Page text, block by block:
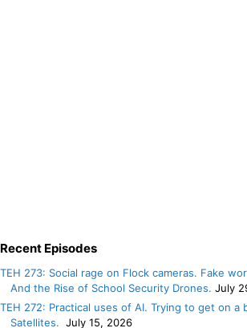
Recent Episodes
TEH 273: Social rage on Flock cameras. Fake
And the Rise of School Security Drones. July
TEH 272: Practical uses of AI. Trying to get on a
Satellites. July 15, 2026